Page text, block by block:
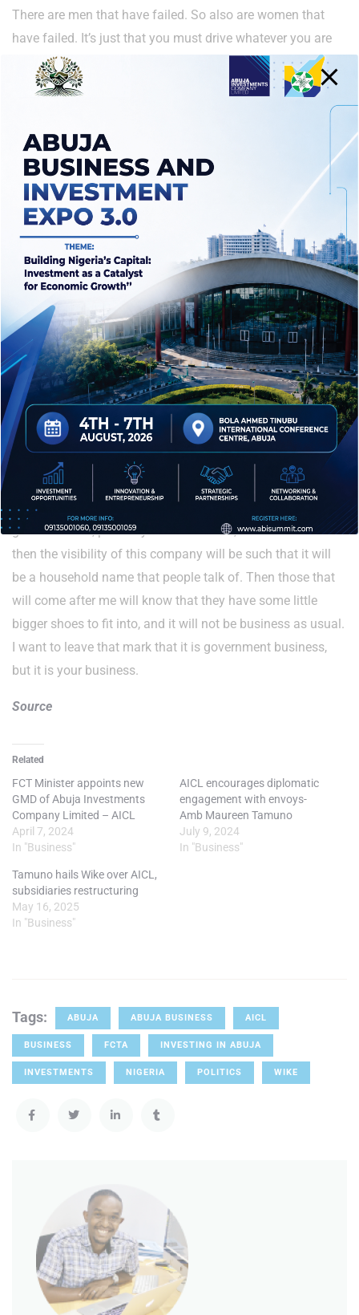
There are men that have failed. So also are women that
have failed. It’s just that you must drive whatever you are
doing with passion, commitment, resilience, and then
leaving your footprints in the sands of time.
them know that the sky is actually the stepping stone and
just keep doing what you know how to do best. Because
talking about gender for me, yes, we need to encourage
women; but I think we need to encourage both men and
women alike. But for leadership, if you look at the banking
sector today, you have many women that are managing
directors, driving the financial economy of the country. So,
what are we talking about? It does not have to do with
gender; it has to do with the individual. So people should
know that whatever is given to you to do, you must do it to
the best of your ability.
What would you want to be remembered for?
Impact! Because I cannot tell you I would like to be
remembered for the many estates I have built. But by the
time I leave, it will be remembered that it was in my time
that new innovations came in – renewable energy, the
green markets, probably the CNG buses, electric buses. And
then the visibility of this company will be such that it will
be a household name that people talk of. Then those that
will come after me will know that they have some little
bigger shoes to fit into, and it will not be business as usual.
I want to leave that mark that it is government business,
but it is your business.
Source
Related
FCT Minister appoints new
GMD of Abuja Investments
Company Limited – AICL
April 7, 2024
In "Business"
AICL encourages diplomatic
engagement with envoys-
Amb Maureen Tamuno
July 9, 2024
In "Business"
Tamuno hails Wike over AICL,
subsidiaries restructuring
May 16, 2025
In "Business"
Tags: ABUJA ABUJA BUSINESS AICL
BUSINESS FCTA INVESTING IN ABUJA
INVESTMENTS NIGERIA POLITICS WIKE